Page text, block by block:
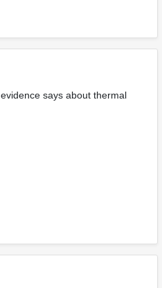
says about thermal